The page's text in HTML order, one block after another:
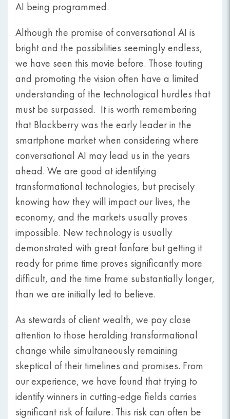
AI being programmed.
Although the promise of conversational AI is
bright and the possibilities seemingly endless,
we have seen this movie before. Those touting
and promoting the vision often have a limited
understanding of the technological hurdles that
must be surpassed. It is worth remembering
that Blackberry was the early leader in the
smartphone market when considering where
conversational AI may lead us in the years
ahead. We are good at identifying
transformational technologies, but precisely
knowing how they will impact our lives, the
economy, and the markets usually proves
impossible. New technology is usually
demonstrated with great fanfare but getting it
ready for prime time proves significantly more
difficult, and the time frame substantially longer,
than we are initially led to believe.
As stewards of client wealth, we pay close
attention to those heralding transformational
change while simultaneously remaining
skeptical of their timelines and promises. From
our experience, we have found that trying to
identify winners in cutting-edge fields carries
significant risk of failure. This risk can often be